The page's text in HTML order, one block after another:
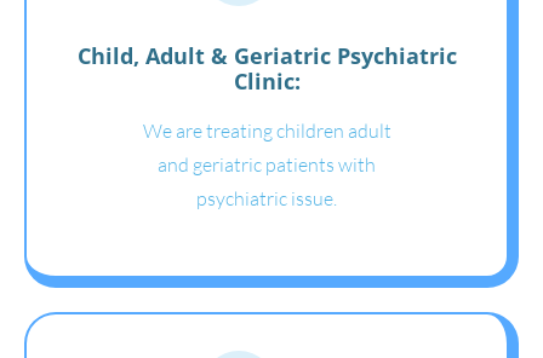
Child, Adult & Geriatric Psychiatric
Clinic:
We are treating children adult
and geriatric patients with
psychiatric issue.